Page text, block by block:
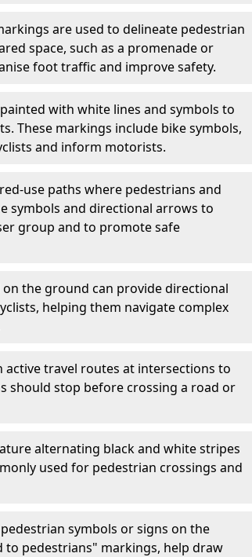
are used to delineate pedestrian
space, such as a promenade or
foot traffic and improve safety.
with white lines and symbols to
These markings include bike symbols,
and inform motorists.
use paths where pedestrians and
symbols and directional arrows to
group and to promote safe
the ground can provide directional
helping them navigate complex
active travel routes at intersections to
should stop before crossing a road or
alternating black and white stripes
used for pedestrian crossings and
symbols or signs on the
pedestrians" markings, help draw